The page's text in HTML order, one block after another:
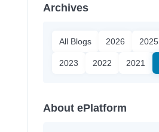
Archives
All Blogs 2026 2025
2023 2022 2021
About ePlatform